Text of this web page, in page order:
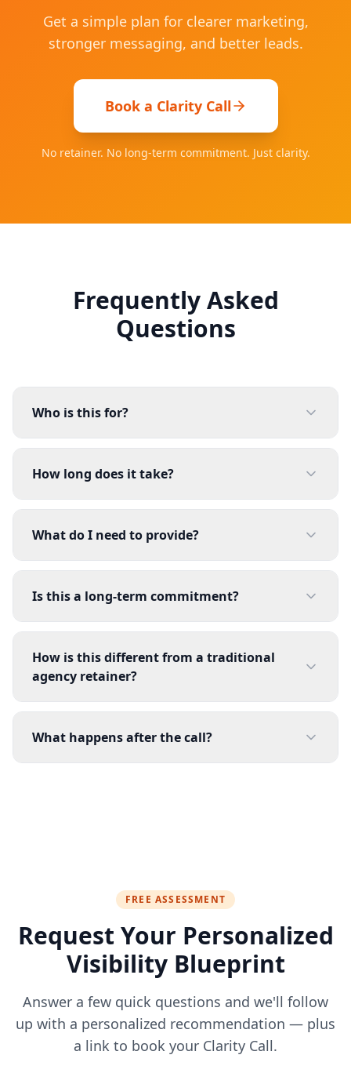
Get a simple plan for clearer marketing,
stronger messaging, and better leads.
Book a Clarity Call
No retainer. No long-term commitment. Just clarity.
Frequently Asked
Questions
Who is this for?
How long does it take?
What do I need to provide?
Is this a long-term commitment?
How is this different from a traditional
agency retainer?
What happens after the call?
FREE ASSESSMENT
Request Your Personalized
Visibility Blueprint
Answer a few quick questions and we'll follow
up with a personalized recommendation — plus
a link to book your Clarity Call.